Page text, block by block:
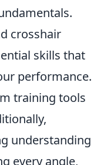
crosshair
skills that
performance.
training tools
understanding
every angle,